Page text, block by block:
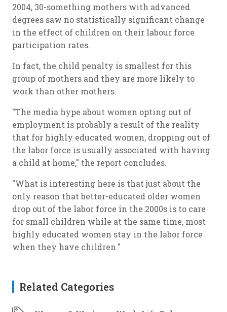
2004, 30-something mothers with advanced
degrees saw no statistically significant change
in the effect of children on their labour force
participation rates.
In fact, the child penalty is smallest for this
group of mothers and they are more likely to
work than other mothers.
"The media hype about women opting out of
employment is probably a result of the reality
that for highly educated women, dropping out of
the labor force is usually associated with having
a child at home," the report concludes.
"What is interesting here is that just about the
only reason that better-educated older women
drop out of the labor force in the 2000s is to care
for small children while at the same time, most
highly educated women stay in the labor force
when they have children."
Related Categories